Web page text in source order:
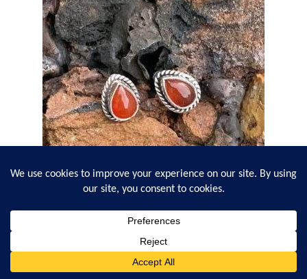
Sterling Carnelian Teardrop Studs
$19.95
Search
0